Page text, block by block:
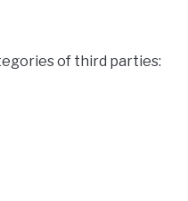
of third parties: